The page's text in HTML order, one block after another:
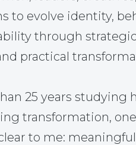
to evolve identity,
through
practical
25 years studying
transformation,
to me: